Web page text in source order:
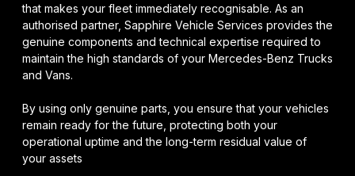
that makes your fleet immediately recognisable. As an
authorised partner, Sapphire Vehicle Services provides the
genuine components and technical expertise required to
maintain the high standards of your Mercedes-Benz Trucks
and Vans.
By using only genuine parts, you ensure that your vehicles
remain ready for the future , protecting both your
operational uptime and the long-term residual value of
your assets